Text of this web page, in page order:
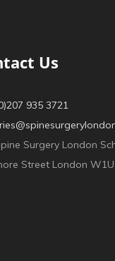
Us
935 3721
Surgery London
Street London W1U